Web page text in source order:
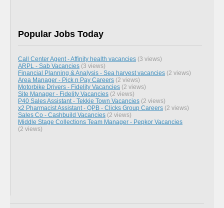
Popular Jobs Today
Call Center Agent - Affinity health vacancies (3 views)
ARPL - Sab Vacancies (3 views)
Financial Planning & Analysis - Sea harvest vacancies (2 views)
Area Manager - Pick n Pay Careers (2 views)
Motorbike Drivers - Fidelity Vacancies (2 views)
Site Manager - Fidelity Vacancies (2 views)
P40 Sales Assistant - Tekkie Town Vacancies (2 views)
x2 Pharmacist Assistant - QPB - Clicks Group Careers (2 views)
Sales Co - Cashbuild Vacancies (2 views)
Middle Stage Collections Team Manager - Pepkor Vacancies
(2 views)